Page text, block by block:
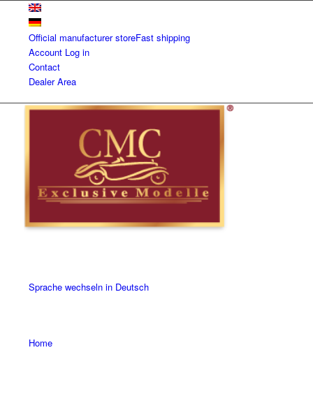
Official manufacturer storeFast shipping
Account Log in
Contact
Dealer Area
Sprache wechseln in Deutsch
Home